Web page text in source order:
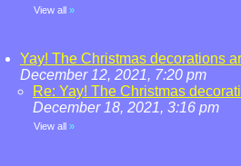
View all »
Yay! The Christmas decorations
December 12, 2021, 7:20 pm
Re: Yay! The Christmas
December 18, 2021, 3:16 pm
View all »